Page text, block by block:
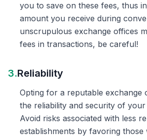
you to save on these fees, thus
amount you receive during
unscrupulous exchange offices
fees in transactions, be careful!
3.Reliability
Opting for a reputable exchange
the reliability and security of
Avoid risks associated with less
establishments by favoring those